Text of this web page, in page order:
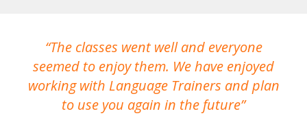
The classes went well and everyone
seemed to enjoy them. We have enjoyed
working with Language Trainers and plan
to use you again in the future